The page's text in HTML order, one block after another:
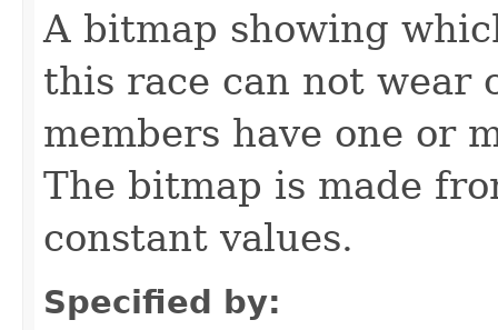
A bitmap showing
this race can not wear
members have one or
The bitmap is made
constant values.
Specified by: